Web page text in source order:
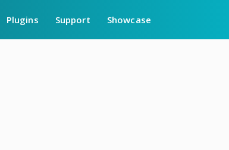
Plugins Support Showcase